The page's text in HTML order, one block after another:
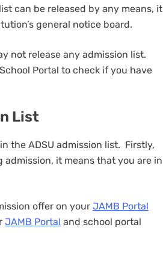
can be released by any means, it
general notice board.
not release any admission list.
Portal to check if you have
List
the ADSU admission list. Firstly,
admission, it means that you are in
offer on your JAMB Portal
JAMB Portal and school portal